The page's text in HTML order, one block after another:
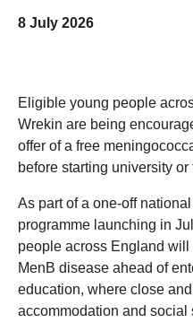
8 July 2026
Eligible young people
Wrekin are being
offer of a free
before starting university
As part of a one-off
programme launching in
people across England
MenB disease ahead of
education, where close
accommodation and social